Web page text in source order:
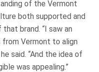
of the Vermont
both supported and
brand. “I saw an
Vermont to align
said. “And the idea of
was appealing.”